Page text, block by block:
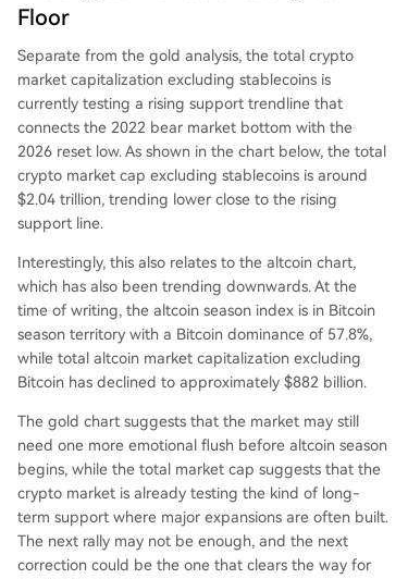
Floor
Separate from the gold analysis, the total crypto
market capitalization excluding stablecoins is
currently testing a rising support trendline that
connects the 2022 bear market bottom with the
2026 reset low. As shown in the chart below, the total
crypto market cap excluding stablecoins is around
$2.04 trillion, trending lower close to the rising
support line.
Interestingly, this also relates to the altcoin chart,
which has also been trending downwards. At the
time of writing, the altcoin season index is in Bitcoin
season territory with a Bitcoin dominance of 57.8%,
while total altcoin market capitalization excluding
Bitcoin has declined to approximately $882 billion.
The gold chart suggests that the market may still
need one more emotional flush before altcoin season
begins, while the total market cap suggests that the
crypto market is already testing the kind of long-
term support where major expansions are often built.
The next rally may not be enough, and the next
correction could be the one that clears the way for